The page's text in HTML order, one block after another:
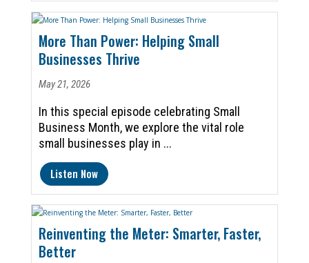
More Than Power: Helping Small
Businesses Thrive
May 21, 2026
In this special episode celebrating Small
Business Month, we explore the vital role
small businesses play in ...
Listen Now
Reinventing the Meter: Smarter, Faster,
Better